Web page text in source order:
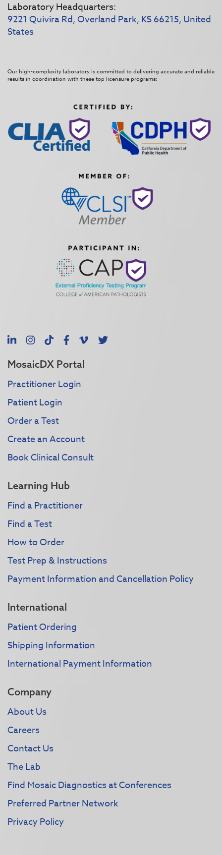
Laboratory Headquarters:
9221 Quivira Rd, Overland Park, KS 66215, United
States
Our high-complexity laboratory is committed to delivering accurate and reliable
results in coordination with these top licensure programs:
LinkedInInstagram
TikTokFacebook
Vimeo
X
MosaicDX Portal
Practitioner Login
Patient Login
Order a Test
Create an Account
Book Clinical Consult
Learning Hub
Find a Practitioner
Find a Test
How to Order
Test Prep & Instructions
Payment Information and Cancellation Policy
International
Patient Ordering
Shipping Information
International Payment Information
Company
About Us
Careers
Contact Us
The Lab
Find Mosaic Diagnostics at Conferences
Preferred Partner Network
Privacy Policy